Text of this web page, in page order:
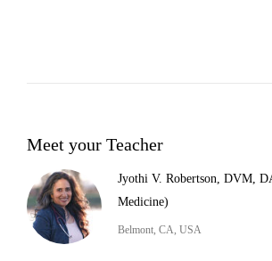
Meet your Teacher
Jyothi V. Robertson, DVM,
Medicine)
Belmont, CA, USA